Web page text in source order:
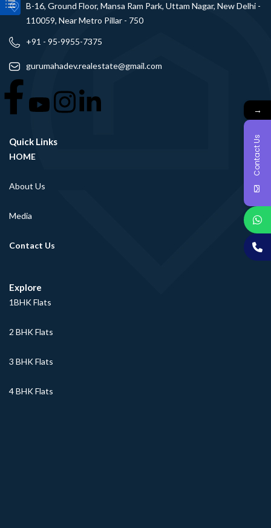
B-16, Ground Floor, Mansa Ram Park, Uttam Nagar, New Delhi -
110059, Near Metro Pillar - 750
+91 - 95-9955-7375
gurumahadev.realestate@gmail.com
Quick Links
HOME
About Us
Media
Contact Us
Explore
1BHK Flats
2 BHK Flats
3 BHK Flats
4 BHK Flats
→
Contact Us